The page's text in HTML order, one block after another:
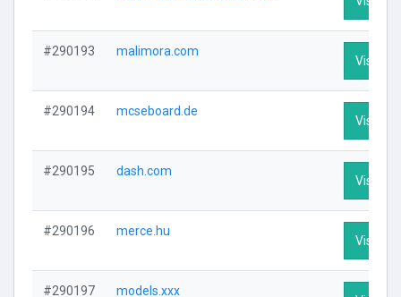
#290193 malimora.com
Visit
#290194 mcseboard.de
Visit
#290195 dash.com
Visit
#290196 merce.hu
Visit
#290197 models.xxx